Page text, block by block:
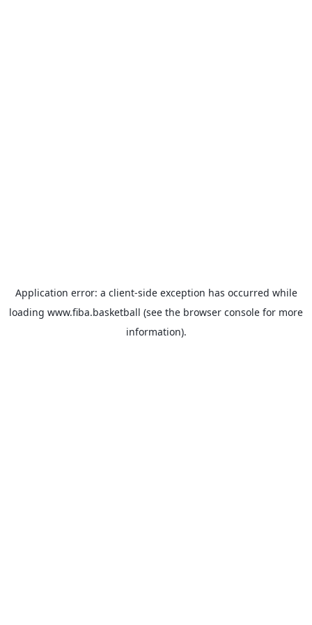
Application error: a client-side exception has occurred while
loading www.fiba.basketball (see the browser console for more
information).